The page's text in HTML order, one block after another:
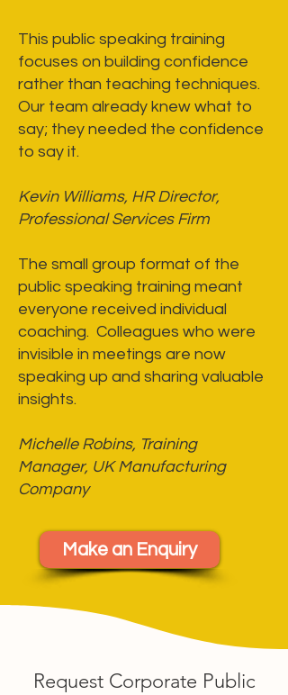
This public speaking training
focuses on building confidence
rather than teaching techniques.
Our team already knew what to
say; they needed the confidence
to say it.
Kevin Williams, HR Director,
Professional Services Firm
The small group format of the
public speaking training meant
everyone received individual
coaching. Colleagues who were
invisible in meetings are now
speaking up and sharing valuable
insights.
Michelle Robins, Training
Manager, UK Manufacturing
Company
Make an Enquiry
Request Corporate Public